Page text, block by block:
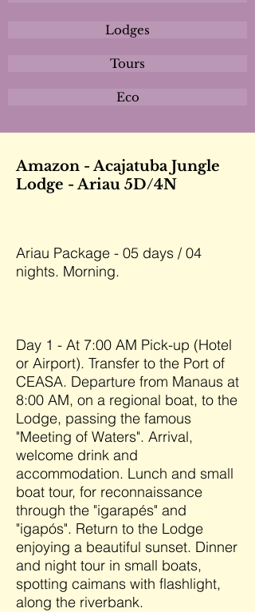
Lodges
Tours
Eco
Amazon - Acajatuba Jungle
Lodge - Ariau 5D/4N
Ariau Package - 05 days / 04
nights. Morning.
Day 1 - At 7:00 AM Pick-up (Hotel
or Airport). Transfer to the Port of
CEASA. Departure from Manaus at
8:00 AM, on a regional boat, to the
Lodge, passing the famous
"Meeting of Waters". Arrival,
welcome drink and
accommodation. Lunch and small
boat tour, for reconnaissance
through the "igarapés" and
"igapós". Return to the Lodge
enjoying a beautiful sunset. Dinner
and night tour in small boats,
spotting caimans with flashlight,
along the riverbank.